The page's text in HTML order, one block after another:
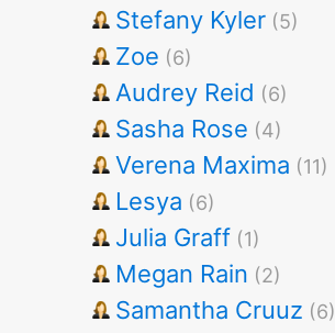
Stefany Kyler (5)
Zoe (6)
Audrey Reid (6)
Sasha Rose (4)
Verena Maxima (11)
Lesya (6)
Julia Graff (1)
Megan Rain (2)
Samantha Cruuz (6)